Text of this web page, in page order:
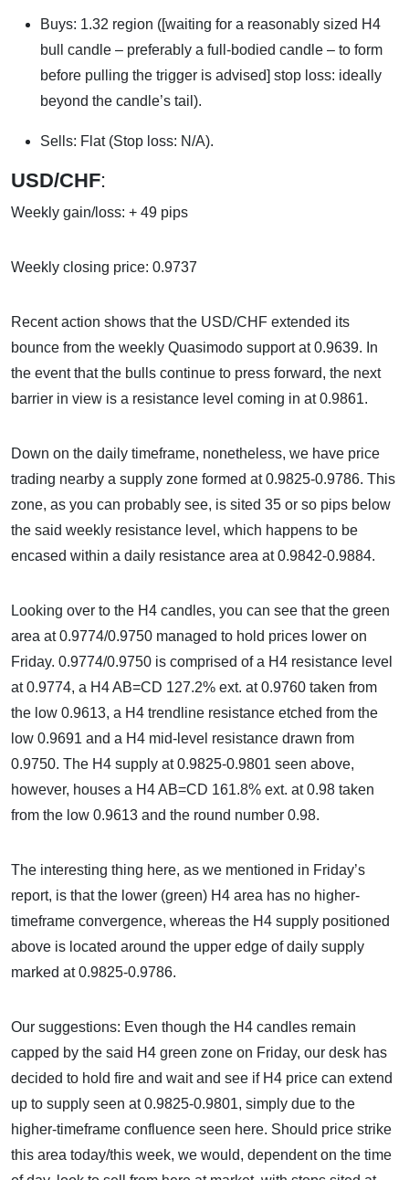
Buys: 1.32 region ([waiting for a reasonably sized H4
bull candle – preferably a full-bodied candle – to form
before pulling the trigger is advised] stop loss: ideally
beyond the candle’s tail).
Sells: Flat (Stop loss: N/A).
USD/CHF:
Weekly gain/loss: + 49 pips
Weekly closing price: 0.9737
Recent action shows that the USD/CHF extended its
bounce from the weekly Quasimodo support at 0.9639. In
the event that the bulls continue to press forward, the next
barrier in view is a resistance level coming in at 0.9861.
Down on the daily timeframe, nonetheless, we have price
trading nearby a supply zone formed at 0.9825-0.9786. This
zone, as you can probably see, is sited 35 or so pips below
the said weekly resistance level, which happens to be
encased within a daily resistance area at 0.9842-0.9884.
Looking over to the H4 candles, you can see that the green
area at 0.9774/0.9750 managed to hold prices lower on
Friday. 0.9774/0.9750 is comprised of a H4 resistance level
at 0.9774, a H4 AB=CD 127.2% ext. at 0.9760 taken from
the low 0.9613, a H4 trendline resistance etched from the
low 0.9691 and a H4 mid-level resistance drawn from
0.9750. The H4 supply at 0.9825-0.9801 seen above,
however, houses a H4 AB=CD 161.8% ext. at 0.98 taken
from the low 0.9613 and the round number 0.98.
The interesting thing here, as we mentioned in Friday’s
report, is that the lower (green) H4 area has no higher-
timeframe convergence, whereas the H4 supply positioned
above is located around the upper edge of daily supply
marked at 0.9825-0.9786.
Our suggestions: Even though the H4 candles remain
capped by the said H4 green zone on Friday, our desk has
decided to hold fire and wait and see if H4 price can extend
up to supply seen at 0.9825-0.9801, simply due to the
higher-timeframe confluence seen here. Should price strike
this area today/this week, we would, dependent on the time